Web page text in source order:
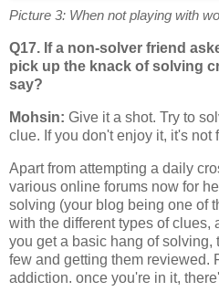
Picture 3: When not playing with
Q17. If a non-solver friend
pick up the knack of solving
say?
Mohsin: Give it a shot. Try to
clue. If you don't enjoy it, it's not
Apart from attempting a daily
various online forums now for
solving (your blog being one of
with the different types of clues,
you get a basic hang of solving,
few and getting them reviewed.
addiction. once you're in it,